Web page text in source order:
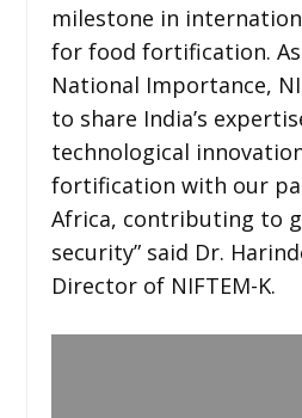
milestone in
for food fortification.
National Importance,
to share India’s
technological
fortification with our
Africa, contributing to
security” said Dr.
Director of NIFTEM-K.